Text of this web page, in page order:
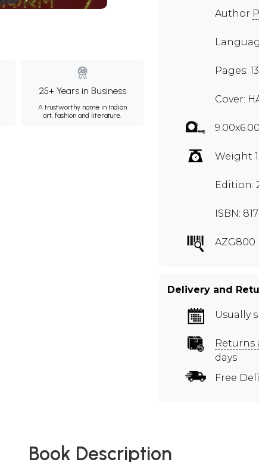
25+ Years in Business
A trustworthy name in Indian
art, fashion and literature.
Author
Pages:
Cover:
Weight
Edition:
ISBN:
AZG800
Delivery and
Usually
Returns
days
Free
Book Description